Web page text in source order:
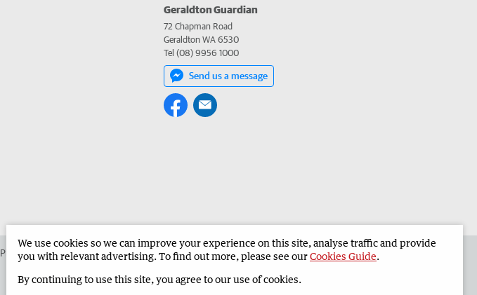
Geraldton Guardian
72 Chapman Road
Geraldton WA 6530
Tel (08) 9956 1000
Send us a message
Place an ad in The West Advertise in the Geraldton Guardian Corporate
We use cookies so we can improve your experience on this site, analyse traffic and provide
you with relevant advertising. To find out more, please see ourCookies Guide.
By continuing to use this site, you agree to our use of cookies.